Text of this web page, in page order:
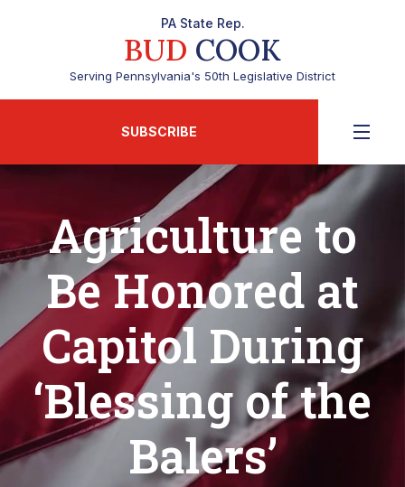
PA State Rep.
BUD COOK
Serving Pennsylvania's 50th Legislative District
SUBSCRIBE
Agriculture to
Be Honored at
Capitol During
‘Blessing of the
Balers’